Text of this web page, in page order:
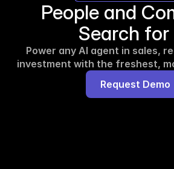
People and
Search for
Power any AI agent in sales,
investment with the freshest,
Request Demo